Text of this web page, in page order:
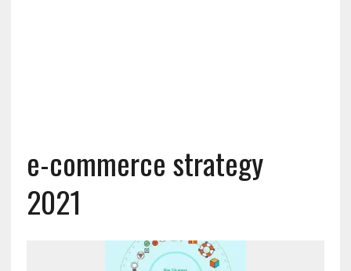
e-commerce strategy
2021